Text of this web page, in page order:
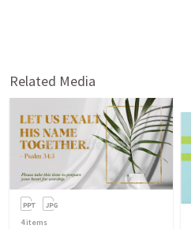
Related Media
4items